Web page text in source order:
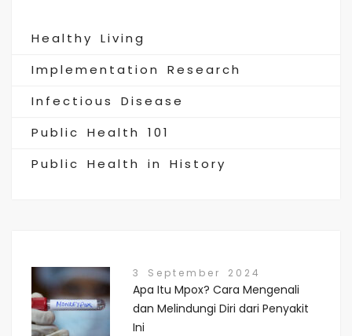
Healthy Living
Implementation Research
Infectious Disease
Public Health 101
Public Health in History
3 September 2024
Apa Itu Mpox? Cara Mengenali
dan Melindungi Diri dari Penyakit
Ini